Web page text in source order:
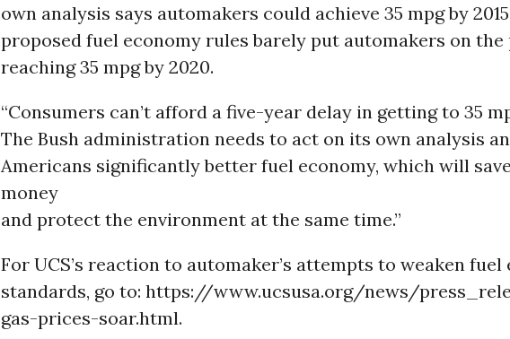
own analysis says automakers could achieve 35 mpg by
proposed fuel economy rules barely put automakers on the
reaching 35 mpg by 2020.
“Consumers can’t afford a five-year delay in getting to 35
The Bush administration needs to act on its own analysis
Americans significantly better fuel economy, which will
money
and protect the environment at the same time.”
For UCS’s reaction to automaker’s attempts to weaken fuel
standards, go to: https://www.ucsusa.org/news/
gas-prices-soar.html.